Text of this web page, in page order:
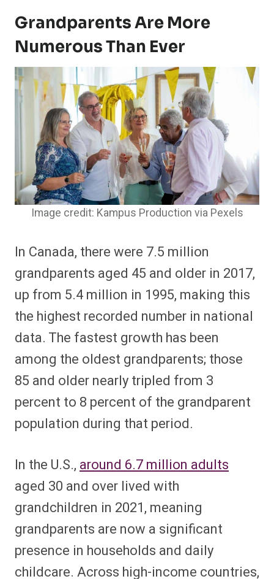
Grandparents Are More
Numerous Than Ever
Image credit: Kampus Production via Pexels
In Canada, there were 7.5 million
grandparents aged 45 and older in 2017,
up from 5.4 million in 1995, making this
the highest recorded number in national
data. The fastest growth has been
among the oldest grandparents; those
85 and older nearly tripled from 3
percent to 8 percent of the grandparent
population during that period.
In the U.S., around 6.7 million adults
aged 30 and over lived with
grandchildren in 2021, meaning
grandparents are now a significant
presence in households and daily
childcare. Across high-income countries,